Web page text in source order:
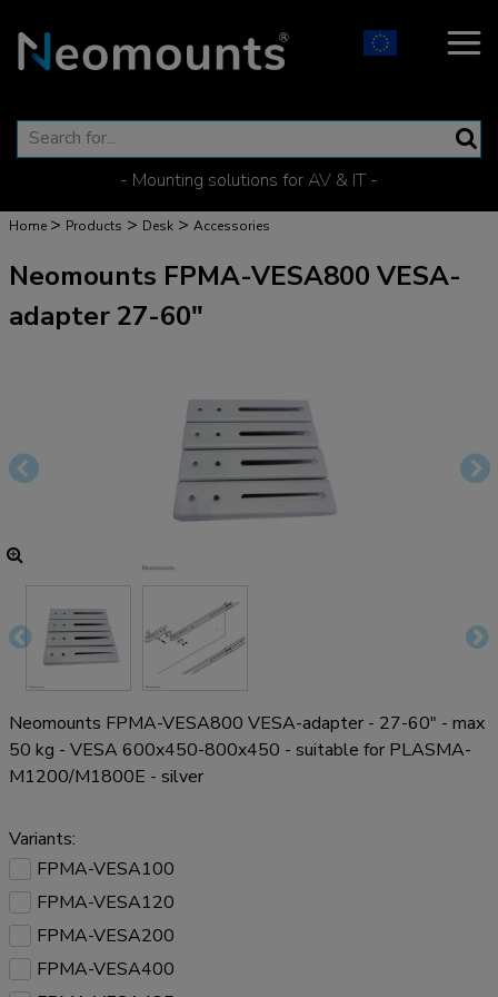
- Mounting solutions for AV & IT -
Home > Products > Desk > Accessories
Neomounts FPMA-VESA800 VESA-
adapter 27-60"
Neomounts FPMA-VESA800 VESA-adapter - 27-60" - max
50 kg - VESA 600x450-800x450 - suitable for PLASMA-
M1200/M1800E - silver
Variants:
FPMA-VESA100
FPMA-VESA120
FPMA-VESA200
FPMA-VESA400